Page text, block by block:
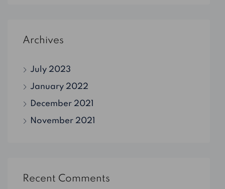
Archives
July 2023
January 2022
December 2021
November 2021
Recent Comments